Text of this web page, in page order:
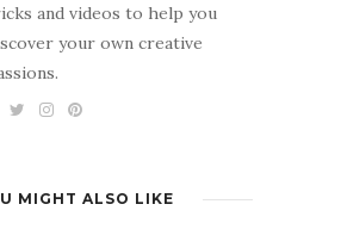
and videos to help you
your own creative
MIGHT ALSO LIKE